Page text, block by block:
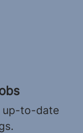
up-to-date